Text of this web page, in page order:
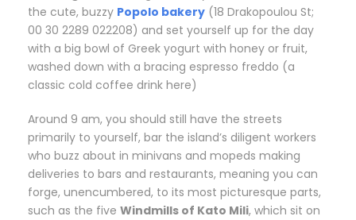
the cute, buzzy Popolo bakery (18 Drakopoulou St;
00 30 2289 022208) and set yourself up for the day
with a big bowl of Greek yogurt with honey or fruit,
washed down with a bracing espresso freddo (a
classic cold coffee drink here)
Around 9 am, you should still have the streets
primarily to yourself, bar the island’s diligent workers
who buzz about in minivans and mopeds making
deliveries to bars and restaurants, meaning you can
forge, unencumbered, to its most picturesque parts,
such as the five Windmills of Kato Mili, which sit on